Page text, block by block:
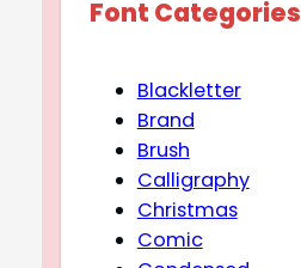
Font Categories
Blackletter
Brand
Brush
Calligraphy
Christmas
Comic